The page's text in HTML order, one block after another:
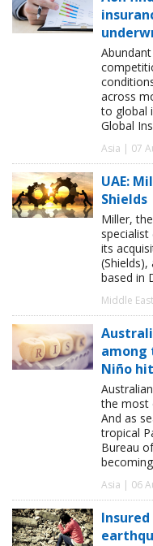
across
to global
Global
Asia | 07
UAE:
Shields
Miller,
its
based in
Middle
among
Niño
the most
And as
tropical
Bureau
Asia | 06